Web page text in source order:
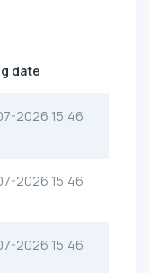
date
2026 15:46
2026 15:46
2026 15:46